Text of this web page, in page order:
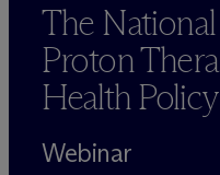
The
Proton
Health
Webinar